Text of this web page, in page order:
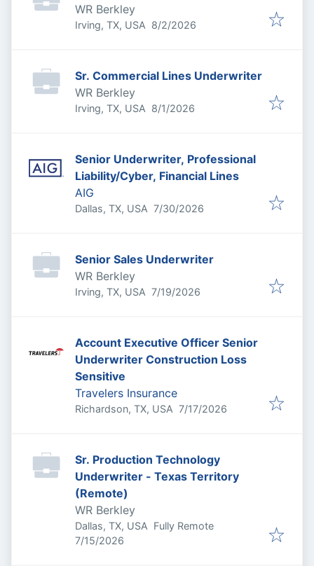
WR Berkley
Irving, TX, USA Published
8/2/2026
Sr. Commercial Lines Underwriter
WR Berkley
Irving, TX, USA Published
8/1/2026
Senior Underwriter, Professional
Liability/Cyber, Financial Lines
AIG
Dallas, TX, USA Published:
7/30/2026
Senior Sales Underwriter
WR Berkley
Irving, TX, USA Published:
7/19/2026
Account Executive Officer Senior
Underwriter Construction Loss
Sensitive
Travelers Insurance
Richardson, TX, USA Published:
7/17/2026
Sr. Production Technology
Underwriter - Texas Territory
(Remote)
WR Berkley
Dallas, TX, USA Fully Remote
Published:
7/15/2026